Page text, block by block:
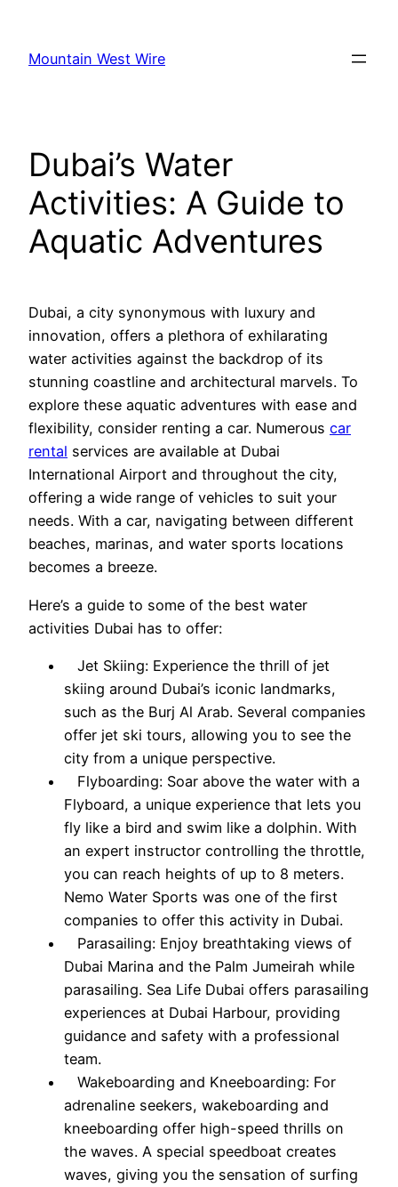
content
Mountain West Wire
Dubai’s Water
Activities: A Guide to
Aquatic Adventures
Dubai, a city synonymous with luxury and
innovation, offers a plethora of exhilarating
water activities against the backdrop of its
stunning coastline and architectural marvels. To
explore these aquatic adventures with ease and
flexibility, consider renting a car. Numerous car
rental services are available at Dubai
International Airport and throughout the city,
offering a wide range of vehicles to suit your
needs. With a car, navigating between different
beaches, marinas, and water sports locations
becomes a breeze.
Here’s a guide to some of the best water
activities Dubai has to offer:
Jet Skiing: Experience the thrill of jet
skiing around Dubai’s iconic landmarks,
such as the Burj Al Arab. Several companies
offer jet ski tours, allowing you to see the
city from a unique perspective.
Flyboarding: Soar above the water with a
Flyboard, a unique experience that lets you
fly like a bird and swim like a dolphin. With
an expert instructor controlling the throttle,
you can reach heights of up to 8 meters.
Nemo Water Sports was one of the first
companies to offer this activity in Dubai.
Parasailing: Enjoy breathtaking views of
Dubai Marina and the Palm Jumeirah while
parasailing. Sea Life Dubai offers parasailing
experiences at Dubai Harbour, providing
guidance and safety with a professional
team.
Wakeboarding and Kneeboarding: For
adrenaline seekers, wakeboarding and
kneeboarding offer high-speed thrills on
the waves. A special speedboat creates
waves, giving you the sensation of surfing